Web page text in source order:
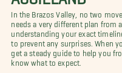
In the Brazos Valley, no two
needs a very different plan from
understanding your exact
to prevent any surprises. When
get a steady guide to help you
know what to expect.